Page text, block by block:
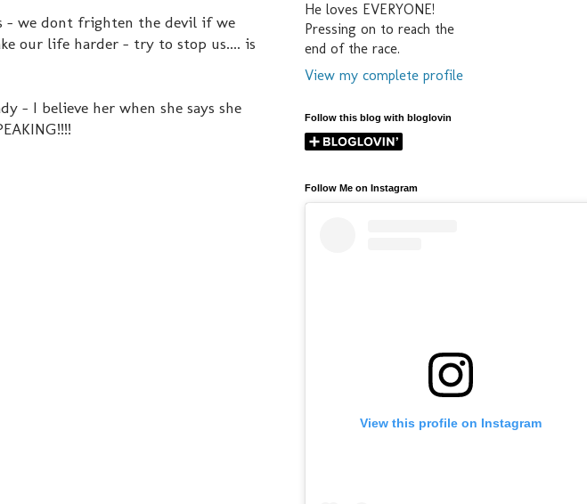
- we dont frighten the devil if we
our life harder - try to stop us.... is
- I believe her when she says she
He loves EVERYONE!
Pressing on to reach the
end of the race.
View my complete profile
Follow this blog with bloglovin
Follow Me on Instagram
View this profile on Instagram